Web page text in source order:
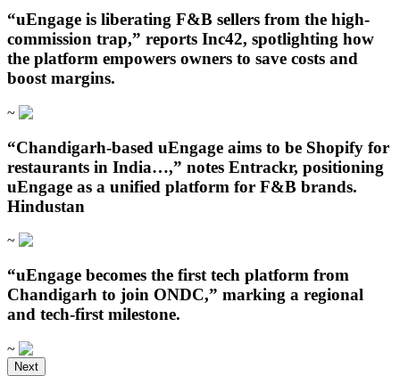
“uEngage is liberating F&B sellers from the high-
commission trap,” reports Inc42, spotlighting how
the platform empowers owners to save costs and
boost margins.
~
“Chandigarh‑based uEngage aims to be Shopify for
restaurants in India…,” notes Entrackr, positioning
uEngage as a unified platform for F&B brands.
Hindustan
~
“uEngage becomes the first tech platform from
Chandigarh to join ONDC,” marking a regional
and tech-first milestone.
~
Next